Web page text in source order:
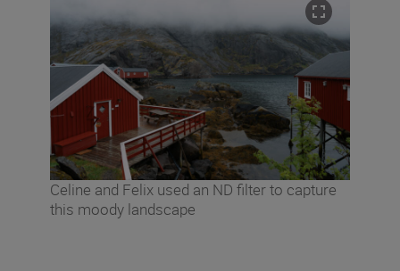
Celine and Felix used an ND filter to capture
this moody landscape